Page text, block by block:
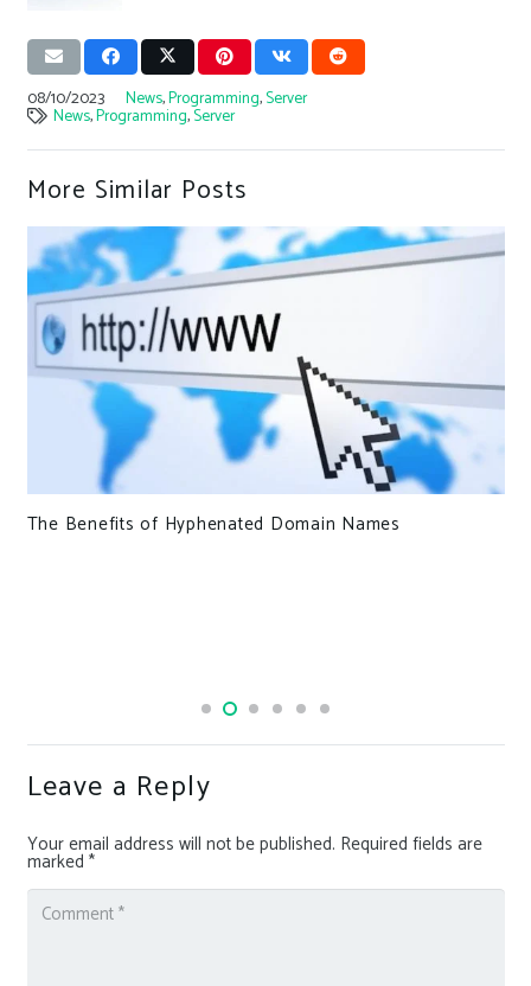
08/10/2023 News,Programming,Server
News,Programming,Server
More Similar Posts
The Benefits of Hyphenated Domain Names
Leave a Reply
Your email address will not be published. Required fields are
marked *